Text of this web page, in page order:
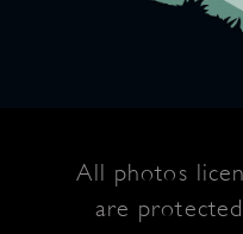
All photos
are